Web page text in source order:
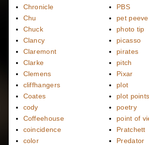
Chronicle
Chu
Chuck
Clancy
Claremont
Clarke
Clemens
cliffhangers
Coates
cody
Coffeehouse
coincidence
color
PBS
pet peeve
photo tip
picasso
pirates
pitch
Pixar
plot
plot points
poetry
point of
Pratchett
Predator